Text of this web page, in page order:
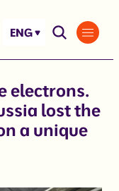
ENG
electrons.
lost the
a unique